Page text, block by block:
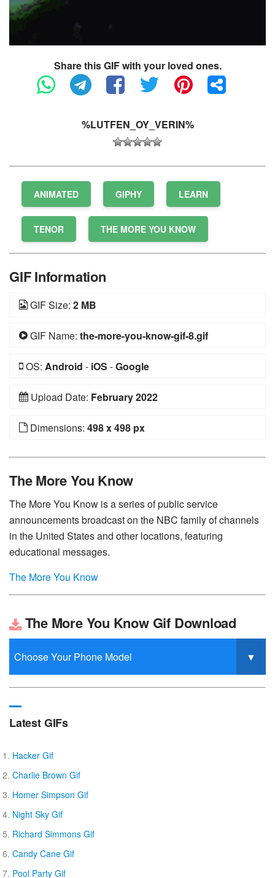
Share this GIF with your loved ones.
%LUTFEN_OY_VERIN%
ANIMATED GIPHY LEARN
TENOR THE MORE YOU KNOW
GIF Information
GIF Size: 2 MB
GIF Name: the-more-you-know-gif-8.gif
OS: Android - iOS -Google
Upload Date: February 2022
Dimensions: 498 x 498 px
The More You Know
The More You Know is a series of public service
announcements broadcast on the NBC family of channels
in the United States and other locations, featuring
educational messages.
The More You Know
The More You Know Gif Download
Latest GIFs
Hacker Gif
Charlie Brown Gif
Homer Simpson Gif
Night Sky Gif
Richard Simmons Gif
Candy Cane Gif
Pool Party Gif